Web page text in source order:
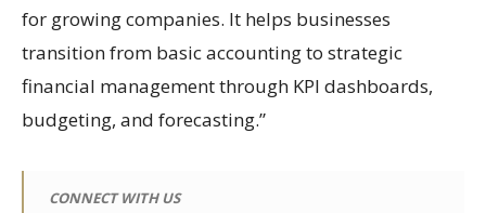
for growing companies. It helps businesses
transition from basic accounting to strategic
financial management through KPI dashboards,
budgeting, and forecasting.”
CONNECT WITH US